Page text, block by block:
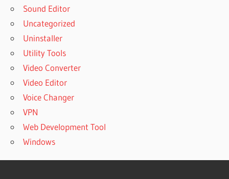
Sound Editor
Uncategorized
Uninstaller
Utility Tools
Video Converter
Video Editor
Voice Changer
VPN
Web Development Tool
Windows